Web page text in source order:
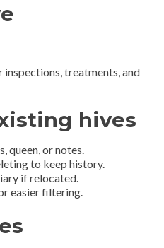
inspections, treatments, and
hives
queen, or notes.
to keep history.
if relocated.
easier filtering.